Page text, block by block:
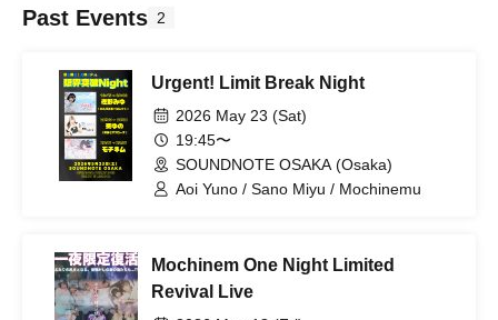
Past Events 2
Urgent! Limit Break Night
2026 May 23 (Sat)
19:45〜
SOUNDNOTE OSAKA (Osaka)
Aoi Yuno / Sano Miyu / Mochinemu
Mochinem One Night Limited
Revival Live